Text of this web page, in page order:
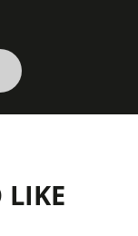
LIKE